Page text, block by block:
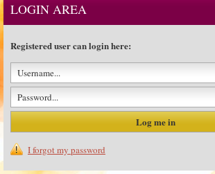
LOGIN AREA
Registered user can login here:
I forgot my password